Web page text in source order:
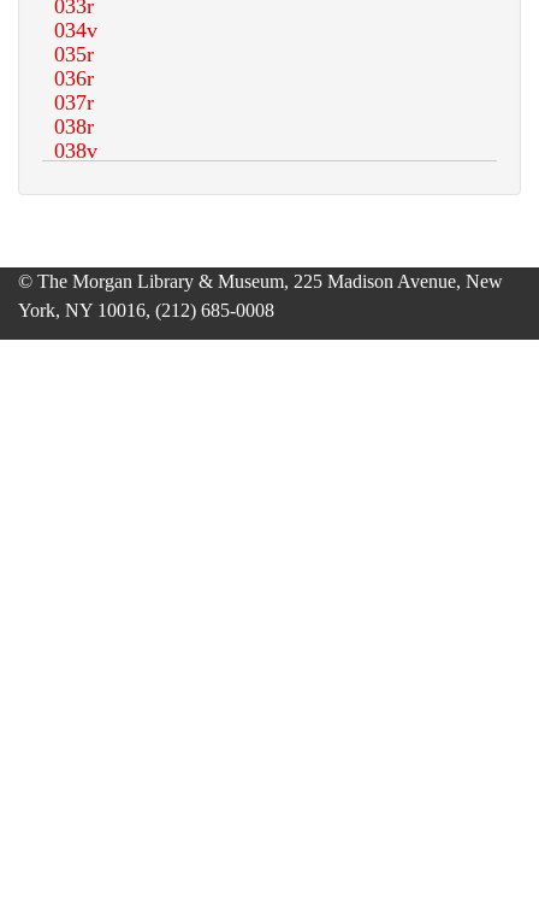
© The Morgan Library & Museum, 225 Madison Avenue, New
York, NY 10016, (212) 685-0008